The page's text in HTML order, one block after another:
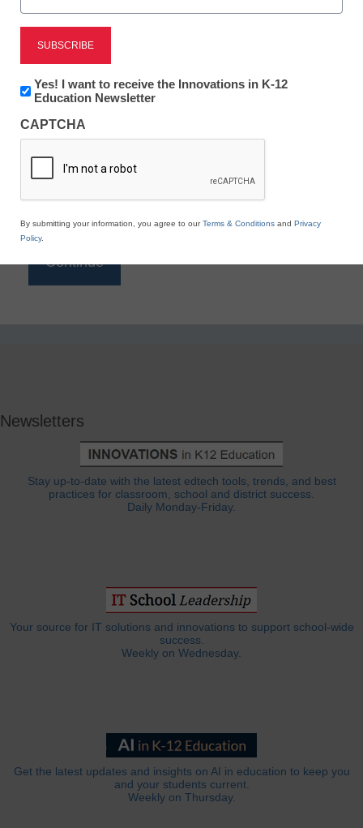
Reading
eSchool News is Free for qualified educators. Sign
to access all our K-12 news and resources.
*
Newsletters
Stay up-to-date with the latest edtech tools, trends, and best
practices for classroom, school and district success.
Daily Monday-Friday.
Your source for IT solutions and innovations to support school-wide
success.
Weekly on Wednesday.
Get the latest updates and insights on AI in education to keep you
and your students current.
Weekly on Thursday.
Newsletter:
Innovations
K12
Education
Yes! I want to receive the Innovations in K-12
Education Newsletter
CAPTCHA
By submitting your information, you agree to ourTerms & Conditions and Privacy
Policy.